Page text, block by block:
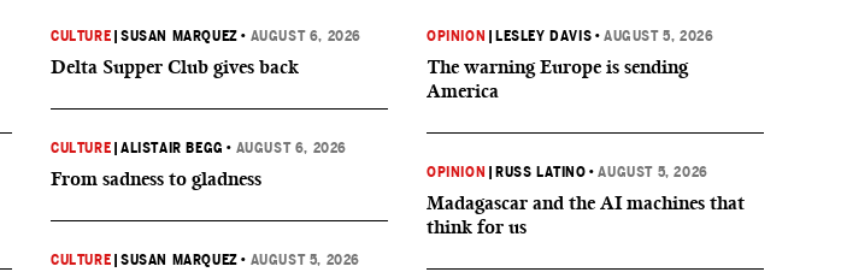
CULTURE |SUSAN MARQUEZ • AUGUST 6, 2026
Delta Supper Club gives back
CULTURE |ALISTAIR BEGG • AUGUST 6, 2026
From sadness to gladness
CULTURE |SUSAN MARQUEZ • AUGUST 5, 2026
OPINION LESLEY DAVIS •AUGUST 5, 2026
The warning Europe is sending
America
OPINION RUSS LATINO •AUGUST 5, 2026
Madagascar and the AI machines that
think for us